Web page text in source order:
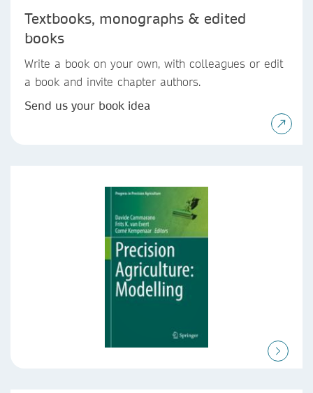
Textbooks, monographs & edited
books
Write a book on your own, with colleagues or edit
a book and invite chapter authors.
Send us your book idea